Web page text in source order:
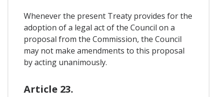
Whenever the present Treaty provides for the
adoption of a legal act of the Council on a
proposal from the Commission, the Council
may not make amendments to this proposal
by acting unanimously.
Article 23.